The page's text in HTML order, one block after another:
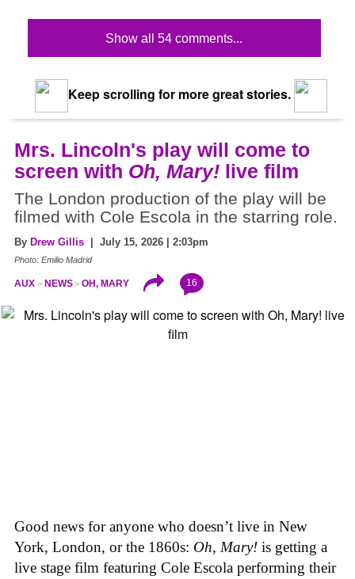
Show all 54 comments...
Keep scrolling for more great stories.
Mrs. Lincoln's play will come to
screen with Oh, Mary! live film
The London production of the play will be
filmed with Cole Escola in the starring role.
By Drew Gillis | July 15, 2026 | 2:03pm
Photo: Emilio Madrid
AUX NEWS OH, MARY 16
Good news for anyone who doesn’t live in New
York, London, or the 1860s: Oh, Mary! is getting a
live stage film featuring Cole Escola performing their